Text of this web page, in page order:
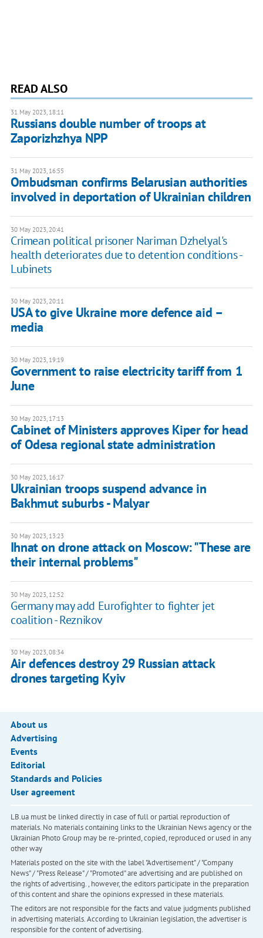
READ ALSO
31 May 2023, 18:11
Russians double number of troops at
Zaporizhzhya NPP
31 May 2023, 16:55
Ombudsman confirms Belarusian authorities
involved in deportation of Ukrainian children
30 May 2023, 20:41
Crimean political prisoner Nariman Dzhelyal's
health deteriorates due to detention conditions -
Lubinets
30 May 2023, 20:11
USA to give Ukraine more defence aid –
media
30 May 2023, 19:19
Government to raise electricity tariff from 1
June
30 May 2023, 17:13
Cabinet of Ministers approves Kiper for head
of Odesa regional state administration
30 May 2023, 16:17
Ukrainian troops suspend advance in
Bakhmut suburbs - Malyar
30 May 2023, 13:23
Ihnat on drone attack on Moscow: "These are
their internal problems"
30 May 2023, 12:52
Germany may add Eurofighter to fighter jet
coalition - Reznikov
30 May 2023, 08:34
Air defences destroy 29 Russian attack
drones targeting Kyiv
About us
Advertising
Events
Editorial
Standards and Policies
User agreement
LB.ua must be linked directly in case of full or partial reproduction of
materials. No materials containing links to the Ukrainian News agency or the
Ukrainian Photo Group may be re-printed, copied, reproduced or used in any
other way
Materials posted on the site with the label "Advertisement" / "Company
News" / "Press Release" / "Promoted" are advertising and are published on
the rights of advertising. , however, the editors participate in the preparation
of this content and share the opinions expressed in these materials.
The editors are not responsible for the facts and value judgments published
in advertising materials. According to Ukrainian legislation, the advertiser is
responsible for the content of advertising.